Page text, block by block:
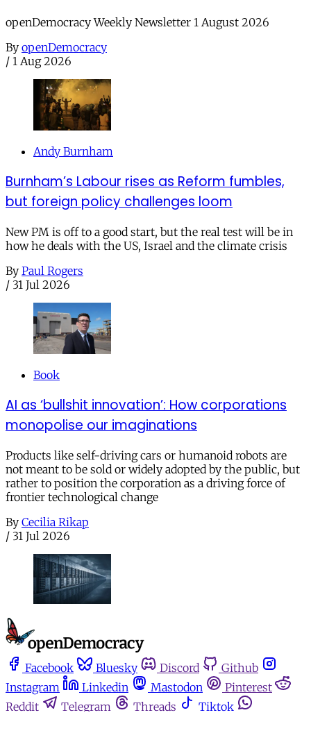
openDemocracy Weekly Newsletter 1 August 2026
By openDemocracy
/ 1 Aug 2026
Andy Burnham
Burnham’s Labour rises as Reform fumbles,
but foreign policy challenges loom
New PM is off to a good start, but the real test will be in
how he deals with the US, Israel and the climate crisis
By Paul Rogers
/ 31 Jul 2026
Book
AI as ‘bullshit innovation’: How corporations
monopolise our imaginations
Products like self-driving cars or humanoid robots are
not meant to be sold or widely adopted by the public, but
rather to position the corporation as a driving force of
frontier technological change
By Cecilia Rikap
/ 31 Jul 2026
Facebook Bluesky Discord
Github
Instagram
Linkedin Mastodon
Pinterest
Reddit
Telegram Threads
Tiktok